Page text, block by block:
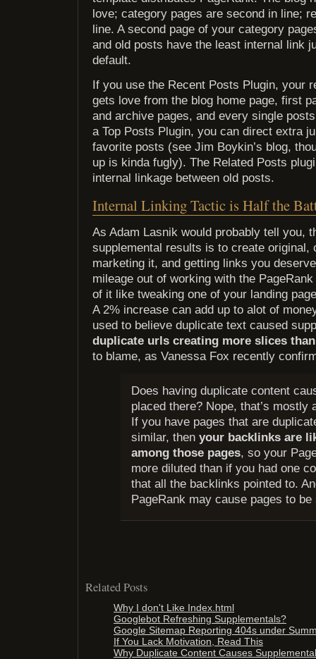
love; category pages are second in line;
line. A second page of your category
and old posts have the least internal link
default.
If you use the Recent Posts Plugin, your
gets love from the blog home page, first
and archive pages, and every single
a Top Posts Plugin, you can direct extra
favorite posts (see Jim Boykin’s blog,
up is kinda fugly). The Related Posts
internal linkage between old posts.
Internal Linking Tactic is Half the
As Adam Lasnik would probably tell you,
supplemental results is to create original,
marketing it, and getting links you
mileage out of working with the
of it like tweaking one of your landing
A 2% increase can add up to alot of
used to believe duplicate text caused
duplicate urls creating more slices
to blame, as Vanessa Fox recently
Does having duplicate content
placed there? Nope, that’s mostly
If you have pages that are
similar, then your backlinks are
among those pages, so your
more diluted than if you had one
that all the backlinks pointed to.
PageRank may cause pages to be
Related Posts
Why I don't Like Index.html
Googlebot Refreshing Supplementals?
Google Sitemap Reporting 404s under
If You Lack Motivation, Read This
Why Duplicate Content Causes